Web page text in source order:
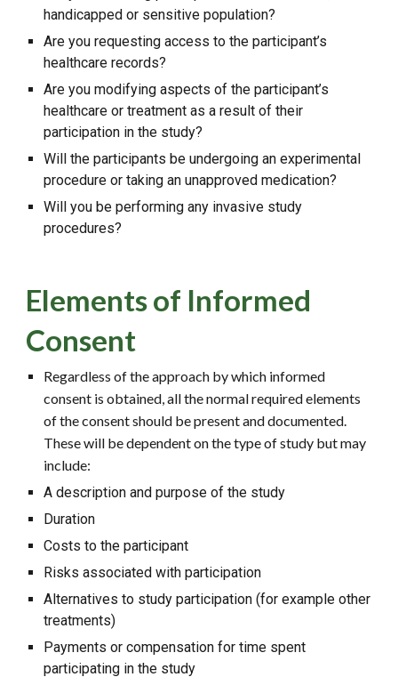
handicapped or sensitive population?
Are you requesting access to the participant’s
healthcare records?
Are you modifying aspects of the participant’s
healthcare or treatment as a result of their
participation in the study?
Will the participants be undergoing an experimental
procedure or taking an unapproved medication?
Will you be performing any invasive study
procedures?
Elements of Informed
Consent
Regardless of the approach by which informed
consent is obtained, all the normal required elements
of the consent should be present and documented.
These will be dependent on the type of study but may
include:
A description and purpose of the study
Duration
Costs to the participant
Risks associated with participation
Alternatives to study participation (for example other
treatments)
Payments or compensation for time spent
participating in the study